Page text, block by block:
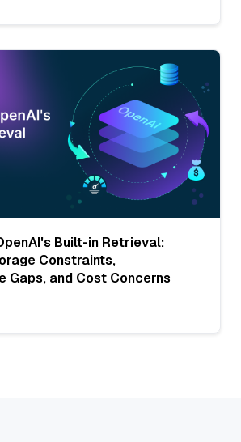
Built-in Retrieval:
Constraints,
Gaps, and Cost Concerns